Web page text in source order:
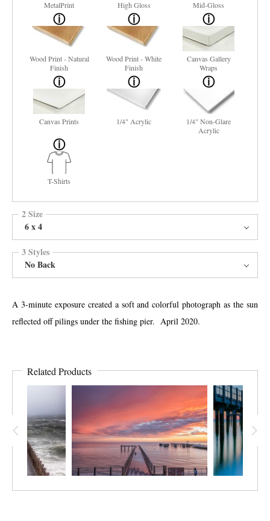
MetalPrint
High Gloss
Mid-Gloss
Wood Print - Natural
Finish
Wood Print - White
Finish
Canvas Gallery
Wraps
Canvas Prints 1/4" Acrylic
1/4" Non-Glare
Acrylic
T-Shirts
2 Size
6 x 4
3 Styles
No Back
A 3-minute exposure created a soft and colorful photograph as the sun
reflected off pilings under the fishing pier. April 2020.
Related Products